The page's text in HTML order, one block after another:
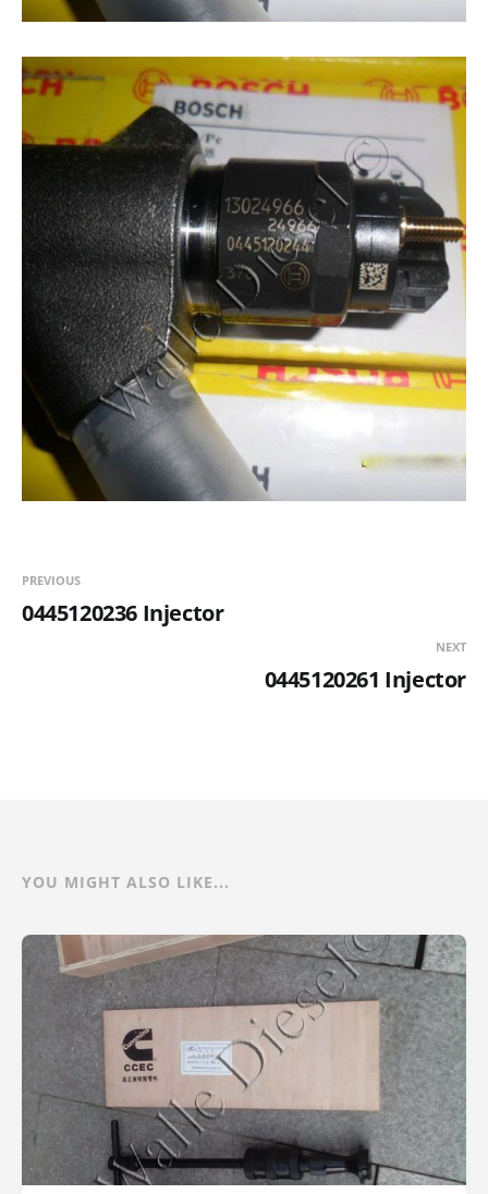
PREVIOUS
0445120236 Injector
NEXT
0445120261 Injector
YOU MIGHT ALSO LIKE...